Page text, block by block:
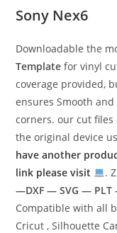
Sony Nex6
Downloadable the
Template for vinyl
coverage provided,
ensures Smooth
corners. our cut
the original device
have another
link please visit
.
—DXF — SVG — PLT
Compatible with all
Cricut , Silhouette